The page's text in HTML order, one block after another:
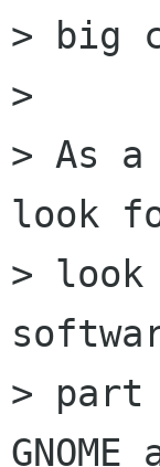
> big
>
> As
look
>
> part